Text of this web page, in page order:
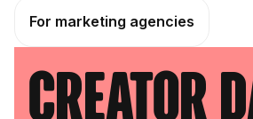
For marketing agencies
Creator